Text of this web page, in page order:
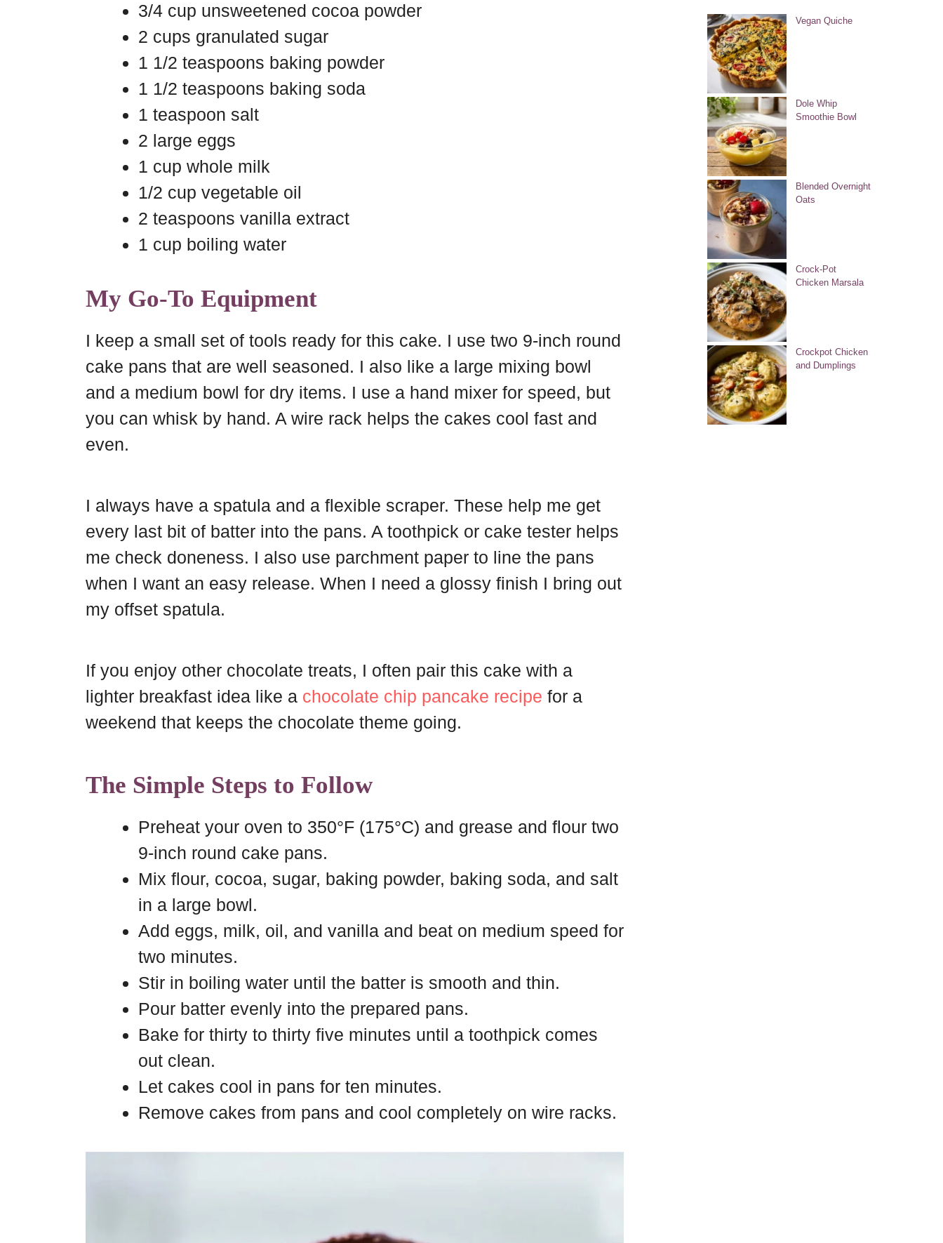
3/4 cup unsweetened cocoa powder
2 cups granulated sugar
1 1/2 teaspoons baking powder
1 1/2 teaspoons baking soda
1 teaspoon salt
2 large eggs
1 cup whole milk
1/2 cup vegetable oil
2 teaspoons vanilla extract
1 cup boiling water
My Go-To Equipment
I keep a small set of tools ready for this cake. I use two 9-inch round
cake pans that are well seasoned. I also like a large mixing bowl
and a medium bowl for dry items. I use a hand mixer for speed, but
you can whisk by hand. A wire rack helps the cakes cool fast and
even.
I always have a spatula and a flexible scraper. These help me get
every last bit of batter into the pans. A toothpick or cake tester helps
me check doneness. I also use parchment paper to line the pans
when I want an easy release. When I need a glossy finish I bring out
my offset spatula.
If you enjoy other chocolate treats, I often pair this cake with a
lighter breakfast idea like a chocolate chip pancake recipe for a
weekend that keeps the chocolate theme going.
The Simple Steps to Follow
Preheat your oven to 350°F (175°C) and grease and flour two
9-inch round cake pans.
Mix flour, cocoa, sugar, baking powder, baking soda, and salt
in a large bowl.
Add eggs, milk, oil, and vanilla and beat on medium speed for
two minutes.
Stir in boiling water until the batter is smooth and thin.
Pour batter evenly into the prepared pans.
Bake for thirty to thirty five minutes until a toothpick comes
out clean.
Let cakes cool in pans for ten minutes.
Remove cakes from pans and cool completely on wire racks.
Vegan Quiche
Dole Whip
Smoothie Bowl
Blended Overnight
Oats
Crock-Pot
Chicken Marsala
Crockpot Chicken
and Dumplings